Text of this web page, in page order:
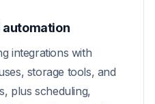
integrations with
storage tools, and
plus scheduling,